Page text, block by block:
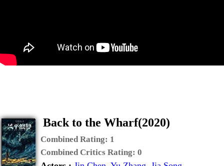
Back to the Wharf(2020)
Combined Rating: 1
Combined Critics Rating: 0